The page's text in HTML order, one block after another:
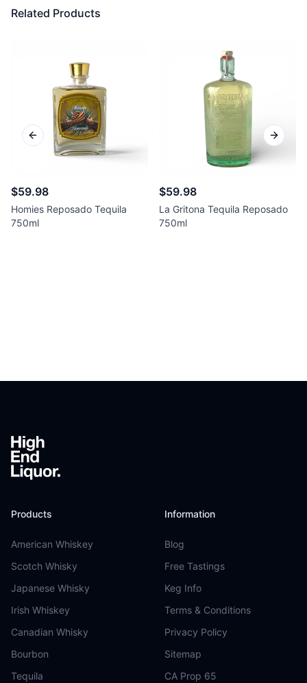
Related Products
$59.98
Homies Reposado Tequila
750ml
$59.98
La Gritona Tequila Reposado
750ml
Previous slide Next
Products
American Whiskey
Scotch Whisky
Japanese Whisky
Irish Whiskey
Canadian Whisky
Bourbon
Tequila
Information
Blog
Free Tastings
Keg Info
Terms & Conditions
Privacy Policy
Sitemap
CA Prop 65